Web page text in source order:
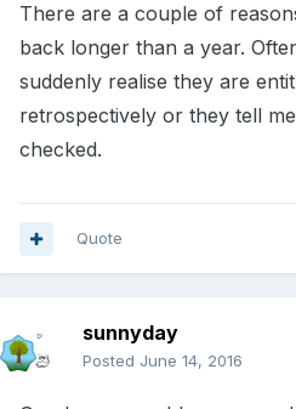
There are a couple of
back longer than a year.
suddenly realise they are
retrospectively or they tell
checked.
Quote
sunnyday
Posted June 14, 2016